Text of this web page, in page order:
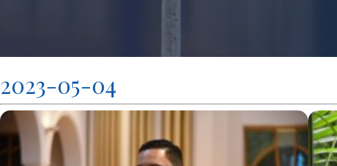
2023-05-04